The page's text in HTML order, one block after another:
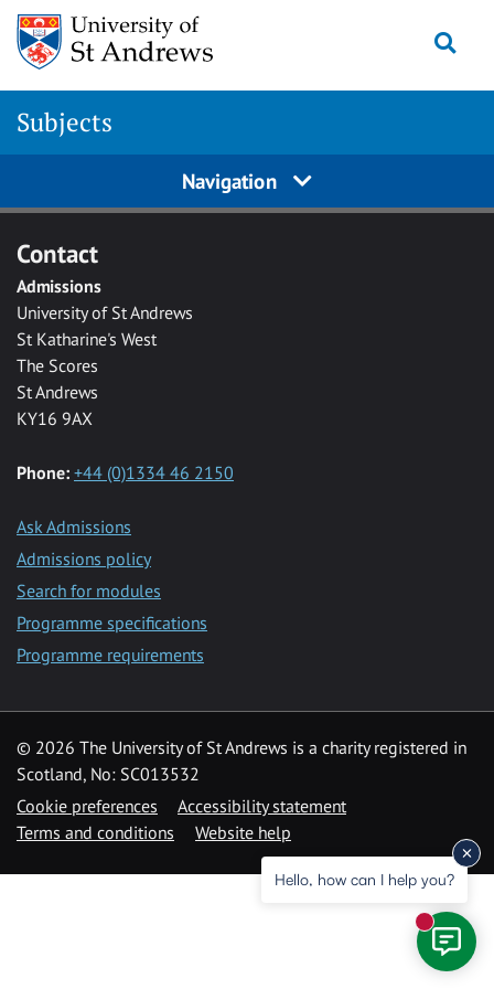
Skip to main content
Subjects
Navigation
Contact
Admissions
University of St Andrews
St Katharine's West
The Scores
St Andrews
KY16 9AX
Phone: +44 (0)1334 46 2150
Ask Admissions
Admissions policy
Search for modules
Programme specifications
Programme requirements
© 2026 The University of St Andrews is a charity registered in
Scotland, No: SC013532
Cookie preferences
Accessibility statement
Terms and conditions
Website help
Hello, how can I help you?
New